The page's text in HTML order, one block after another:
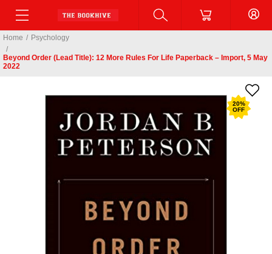
Home / Psychology
/
Beyond Order (Lead Title): 12 More Rules For Life Paperback – Import, 5 May
2022
20%
OFF